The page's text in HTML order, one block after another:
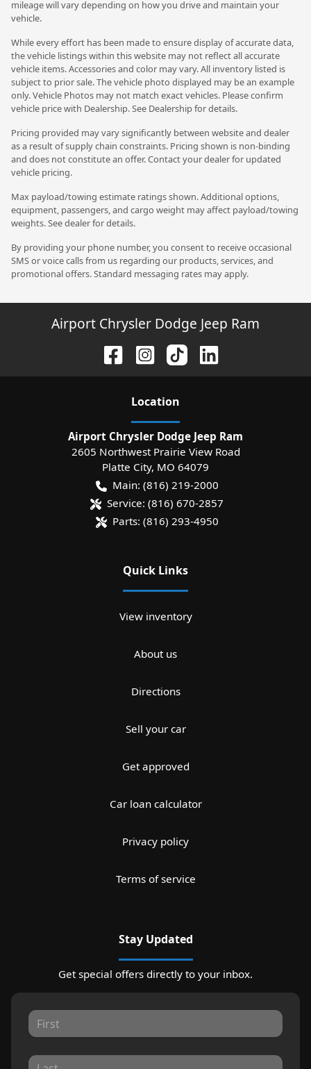
mileage will vary depending on how you drive and maintain your
vehicle.
While every effort has been made to ensure display of accurate data,
the vehicle listings within this website may not reflect all accurate
vehicle items. Accessories and color may vary. All inventory listed is
subject to prior sale. The vehicle photo displayed may be an example
only. Vehicle Photos may not match exact vehicles. Please confirm
vehicle price with Dealership. See Dealership for details.
Pricing provided may vary significantly between website and dealer
as a result of supply chain constraints. Pricing shown is non-binding
and does not constitute an offer. Contact your dealer for updated
vehicle pricing.
Max payload/towing estimate ratings shown. Additional options,
equipment, passengers, and cargo weight may affect payload/towing
weights. See dealer for details.
By providing your phone number, you consent to receive occasional
SMS or voice calls from us regarding our products, services, and
promotional offers. Standard messaging rates may apply.
Airport Chrysler Dodge Jeep Ram
Location
Airport Chrysler Dodge Jeep Ram
2605 Northwest Prairie View Road
Platte City, MO 64079
Main: (816) 219-2000
Service: (816) 670-2857
Parts: (816) 293-4950
Quick Links
View inventory
About us
Directions
Sell your car
Get approved
Car loan calculator
Privacy policy
Terms of service
Stay Updated
Get special offers directly to your inbox.